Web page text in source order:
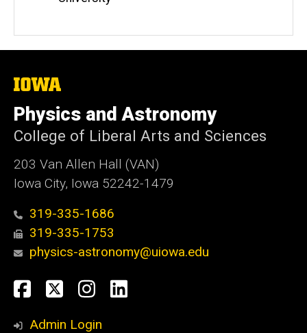
The
of
Iowa
Physics and Astronomy
College of Liberal Arts and Sciences
203 Van Allen Hall (VAN)
Iowa City, Iowa 52242-1479
319-335-1686
319-335-1753
physics-astronomy@uiowa.edu
Social
Media
Facebook
TwitterInstagram
LinkedIn
Admin Login